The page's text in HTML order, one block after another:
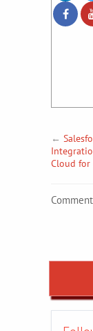
←
Cloud for